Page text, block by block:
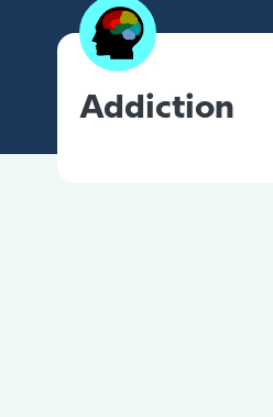
Addiction